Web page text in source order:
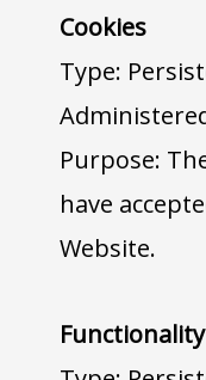
Cookies
Type:
Purpose:
have
Website.